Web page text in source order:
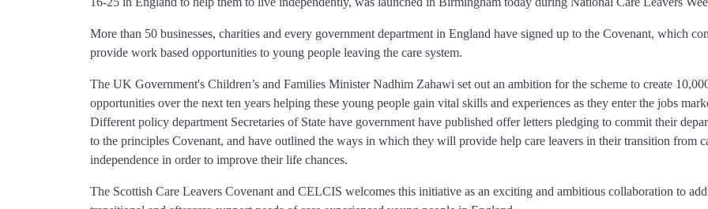
More than 50 businesses, charities and every government department in England have signed up to the Covenant, which
provide work based opportunities to young people leaving the care system.
The UK Government's Children’s and Families Minister Nadhim Zahawi set out an ambition for the scheme to create
opportunities over the next ten years helping these young people gain vital skills and experiences as they enter the jobs
Different policy department Secretaries of State have government have published offer letters pledging to commit their
to the principles Covenant, and have outlined the ways in which they will provide help care leavers in their transition from
independence in order to improve their life chances.
The Scottish Care Leavers Covenant and CELCIS welcomes this initiative as an exciting and ambitious collaboration to